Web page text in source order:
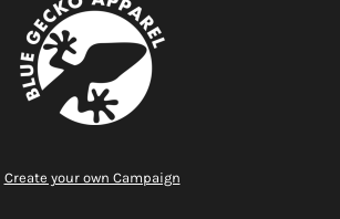
Create your own Campaign